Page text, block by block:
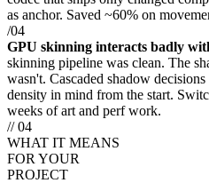
as anchor. Saved ~60% on
/04
GPU skinning interacts badly
skinning pipeline was clean. The
wasn't. Cascaded shadow
density in mind from the start.
weeks of art and perf work.
// 04
WHAT IT MEANS
FOR YOUR
PROJECT